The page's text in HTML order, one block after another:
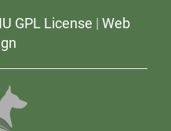
GPL License | Web